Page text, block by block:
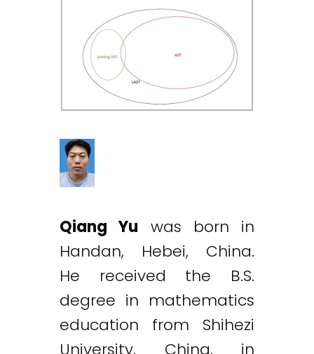
Qiang Yu was born in
Handan, Hebei, China.
He received the B.S.
degree in mathematics
education from Shihezi
University, China, in